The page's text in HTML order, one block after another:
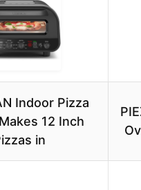
Indoor Pizza
12 Inch
in